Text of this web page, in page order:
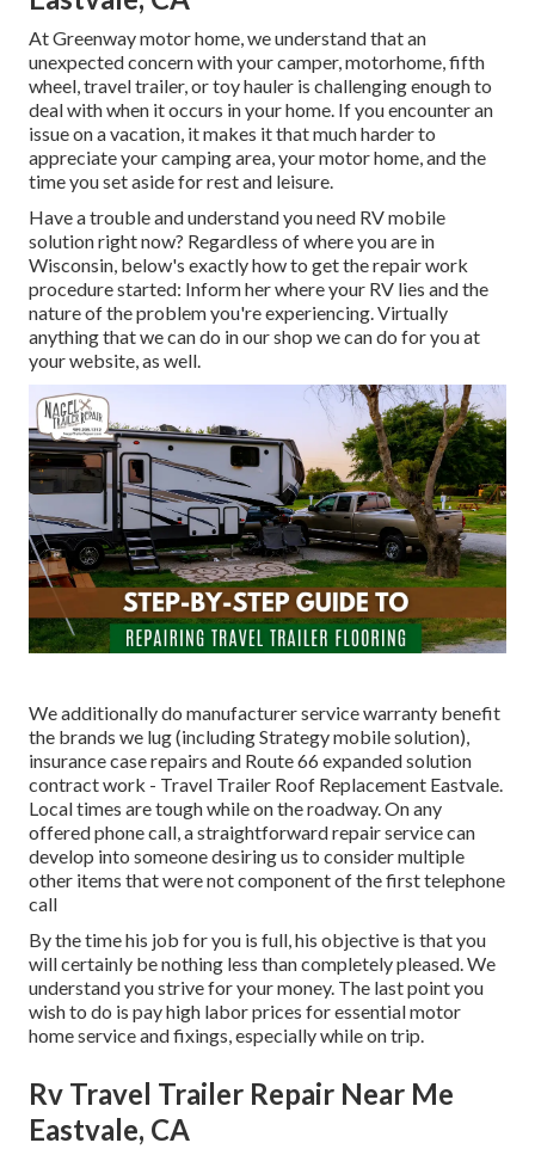
At Greenway motor home, we understand that an
unexpected concern with your camper, motorhome, fifth
wheel, travel trailer, or toy hauler is challenging enough to
deal with when it occurs in your home. If you encounter an
issue on a vacation, it makes it that much harder to
appreciate your camping area, your motor home, and the
time you set aside for rest and leisure.
Have a trouble and understand you need RV mobile
solution right now? Regardless of where you are in
Wisconsin, below's exactly how to get the repair work
procedure started: Inform her where your RV lies and the
nature of the problem you're experiencing. Virtually
anything that we can do in our shop we can do for you at
your website, as well.
We additionally do manufacturer service warranty benefit
the brands we lug (including Strategy mobile solution),
insurance case repairs and Route 66 expanded solution
contract work - Travel Trailer Roof Replacement Eastvale.
Local times are tough while on the roadway. On any
offered phone call, a straightforward repair service can
develop into someone desiring us to consider multiple
other items that were not component of the first telephone
call
By the time his job for you is full, his objective is that you
will certainly be nothing less than completely pleased. We
understand you strive for your money. The last point you
wish to do is pay high labor prices for essential motor
home service and fixings, especially while on trip.
Rv Travel Trailer Repair Near Me
Eastvale, CA